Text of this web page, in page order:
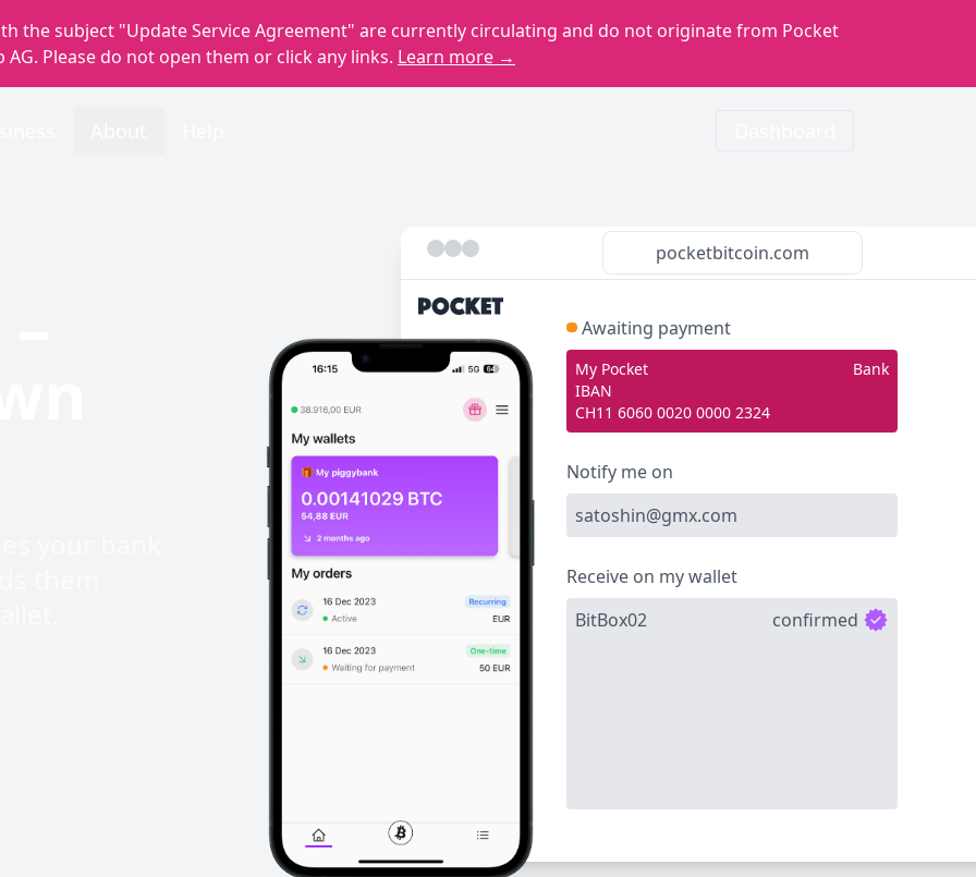
the subject "Update Service Agreement" are currently circulating and do not originate from Pocket
AG. Please do not open them or click any links. Learn more →
pocketbitcoin.com
Awaiting payment
My Pocket
Bank
IBAN
CH11 6060 0020 0000 2324
Notify me on
satoshin@gmx.com
Receive on my wallet
BitBox02
confirmed